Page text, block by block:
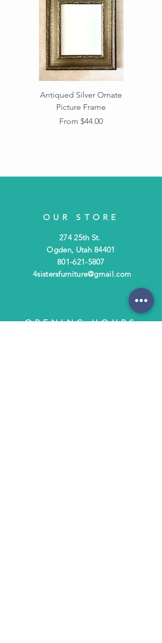
Antiqued Silver Ornate
Picture Frame
From $44.00
Sale Price
OUR STORE
274 25th St.
Ogden, Utah 84401
801-621-5807
4sistersfurniture@gmail.com
OPENING HOURS